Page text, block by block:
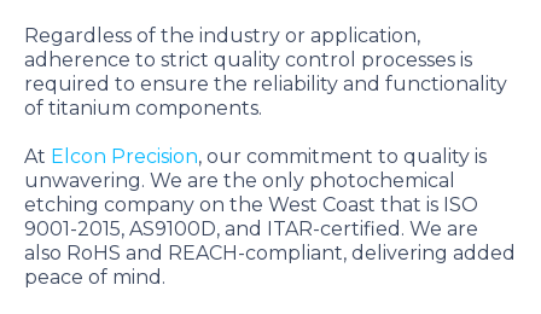
Regardless of the industry or application,
adherence to strict quality control processes is
required to ensure the reliability and functionality
of titanium components.
At Elcon Precision, our commitment to quality is
unwavering. We are the only photochemical
etching company on the West Coast that is ISO
9001-2015, AS9100D, and ITAR-certified. We are
also RoHS and REACH-compliant, delivering added
peace of mind.